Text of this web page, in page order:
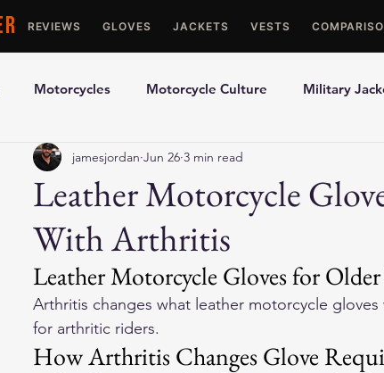
REVIEWS GLOVES JACKETS VESTS
Motorcycles Motorcycle Culture Military
Guides Comparisons Best Picks
Vests Motorcycle Gloves
Leather Motorcycle
With Arthritis
jamesjordan Jun 26 3 min read
Leather Motorcycle Gloves for
Arthritis changes what leather motorcycle
for arthritic riders.
How Arthritis Changes Glove